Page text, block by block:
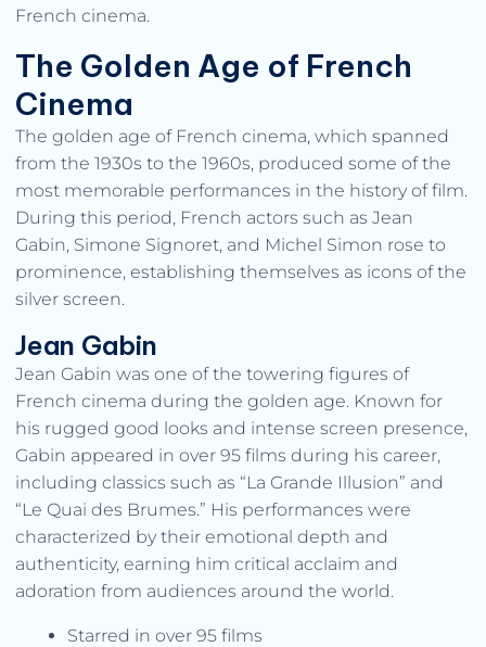
French cinema.
The Golden Age of French
Cinema
The golden age of French cinema, which spanned
from the 1930s to the 1960s, produced some of the
most memorable performances in the history of film.
During this period, French actors such as Jean
Gabin, Simone Signoret, and Michel Simon rose to
prominence, establishing themselves as icons of the
silver screen.
Jean Gabin
Jean Gabin was one of the towering figures of
French cinema during the golden age. Known for
his rugged good looks and intense screen presence,
Gabin appeared in over 95 films during his career,
including classics such as “La Grande Illusion” and
“Le Quai des Brumes.” His performances were
characterized by their emotional depth and
authenticity, earning him critical acclaim and
adoration from audiences around the world.
Starred in over 95 films